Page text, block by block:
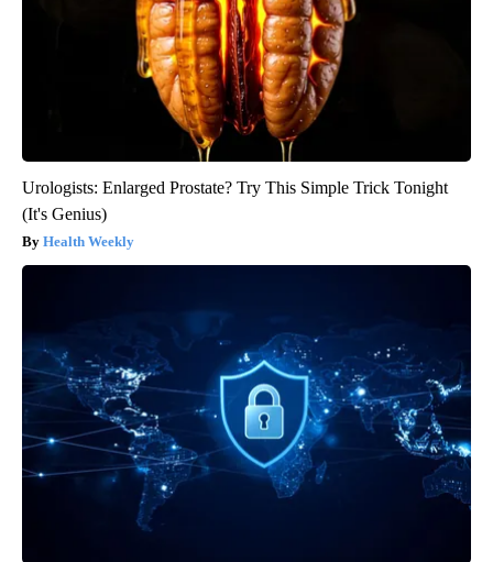
Urologists: Enlarged Prostate? Try This Simple Trick Tonight
(It's Genius)
Health Weekly